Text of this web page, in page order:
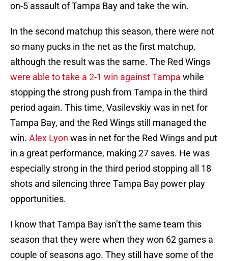
on-5 assault of Tampa Bay and take the win.
In the second matchup this season, there were not
so many pucks in the net as the first matchup,
although the result was the same. The Red Wings
were able to take a 2-1 win against Tampa while
stopping the strong push from Tampa in the third
period again. This time, Vasilevskiy was in net for
Tampa Bay, and the Red Wings still managed the
win. Alex Lyon was in net for the Red Wings and put
in a great performance, making 27 saves. He was
especially strong in the third period stopping all 18
shots and silencing three Tampa Bay power play
opportunities.
I know that Tampa Bay isn’t the same team this
season that they were when they won 62 games a
couple of seasons ago. They still have some of the